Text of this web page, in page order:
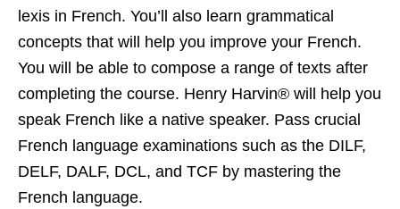
lexis in French. You’ll also learn grammatical
concepts that will help you improve your French.
You will be able to compose a range of texts after
completing the course. Henry Harvin® will help you
speak French like a native speaker. Pass crucial
French language examinations such as the DILF,
DELF, DALF, DCL, and TCF by mastering the
French language.